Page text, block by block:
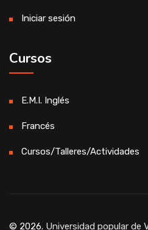
Iniciar sesión
Cursos
E.M.I. Inglés
Francés
Cursos/Talleres/Actividades
© 2026. Universidad popular de